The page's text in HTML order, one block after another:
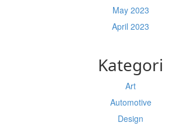
May 2023
April 2023
Kategori
Art
Automotive
Design